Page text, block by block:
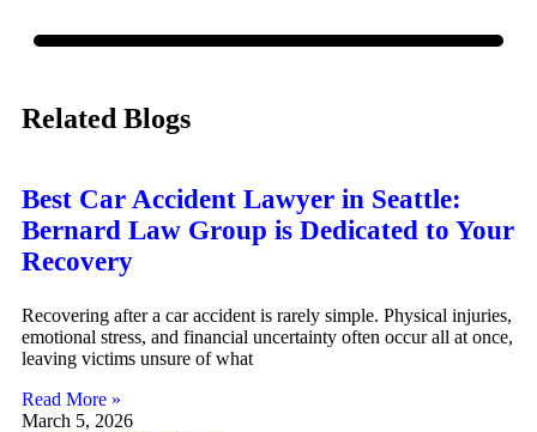
Related Blogs
Best Car Accident Lawyer in Seattle:
Bernard Law Group is Dedicated to Your
Recovery
Recovering after a car accident is rarely simple. Physical injuries,
emotional stress, and financial uncertainty often occur all at once,
leaving victims unsure of what
Read More »
March 5, 2026